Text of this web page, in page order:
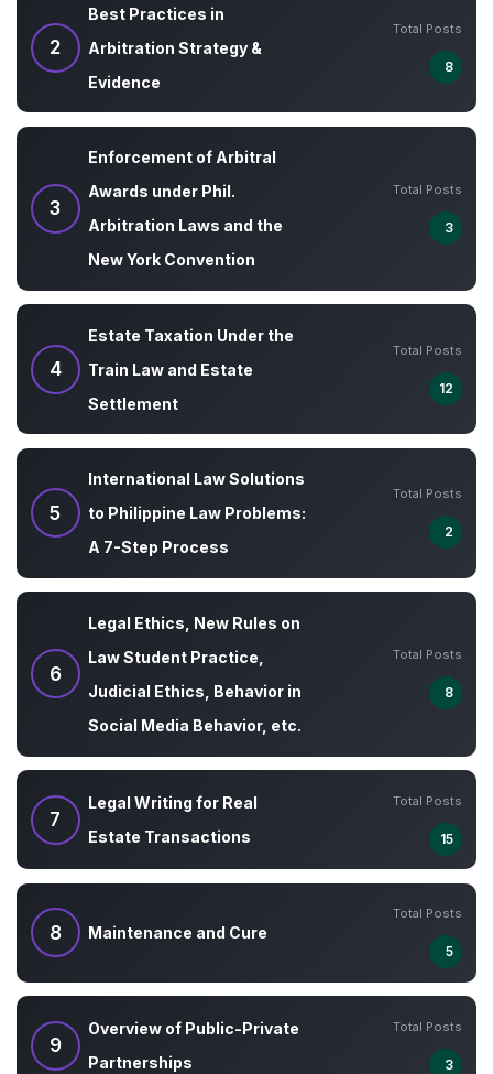
2
Best Practices in
Arbitration Strategy &
Evidence
Total Posts
8
3
Enforcement of Arbitral
Awards under Phil.
Arbitration Laws and the
New York Convention
Total Posts
3
4
Estate Taxation Under the
Train Law and Estate
Settlement
Total Posts
12
5
International Law Solutions
to Philippine Law Problems:
A 7-Step Process
Total Posts
2
6
Legal Ethics, New Rules on
Law Student Practice,
Judicial Ethics, Behavior in
Social Media Behavior, etc.
Total Posts
8
7
Legal Writing for Real
Estate Transactions
Total Posts
15
8 Maintenance and Cure
Total Posts
5
9
Overview of Public-Private
Partnerships
Total Posts
3